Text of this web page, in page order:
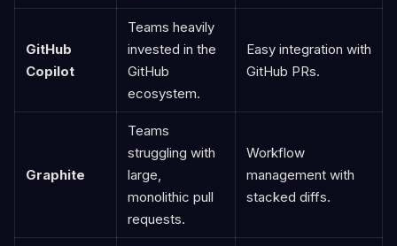
GitHub
Copilot
Teams heavily
invested in the
GitHub
ecosystem.
Easy integration with
GitHub PRs.
Graphite
Teams
struggling with
large,
monolithic pull
requests.
Workflow
management with
stacked diffs.